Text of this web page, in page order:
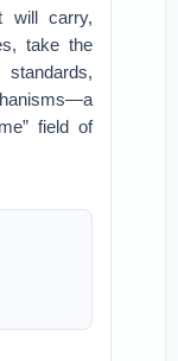
will carry,
take the
field of